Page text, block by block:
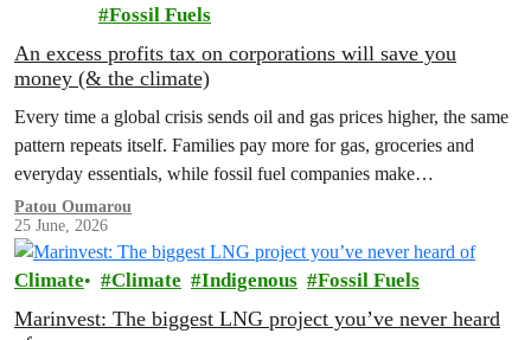
Fossil Fuels
An excess profits tax on corporations will save you
money (& the climate)
Every time a global crisis sends oil and gas prices higher, the same
pattern repeats itself. Families pay more for gas, groceries and
everyday essentials, while fossil fuel companies make…
Patou Oumarou
25 June, 2026
Climate Climate Indigenous Fossil Fuels
Marinvest: The biggest LNG project you’ve never heard